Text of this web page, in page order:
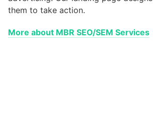
them to take action.
More about MBR SEO/SEM Services